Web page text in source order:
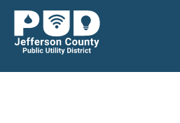
Skip
content